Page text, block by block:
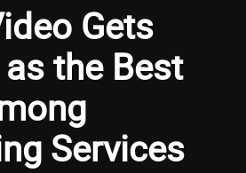
Gets
the Best
Services